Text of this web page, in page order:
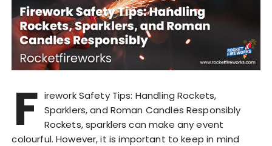
F irework Safety Tips: Handling Rockets,
Sparklers, and Roman Candles Responsibly
Rockets, sparklers can make any event
colourful. However, it is important to keep in mind